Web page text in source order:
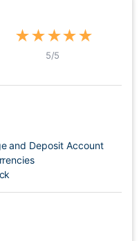
★★★★★
5/5
and Deposit Account